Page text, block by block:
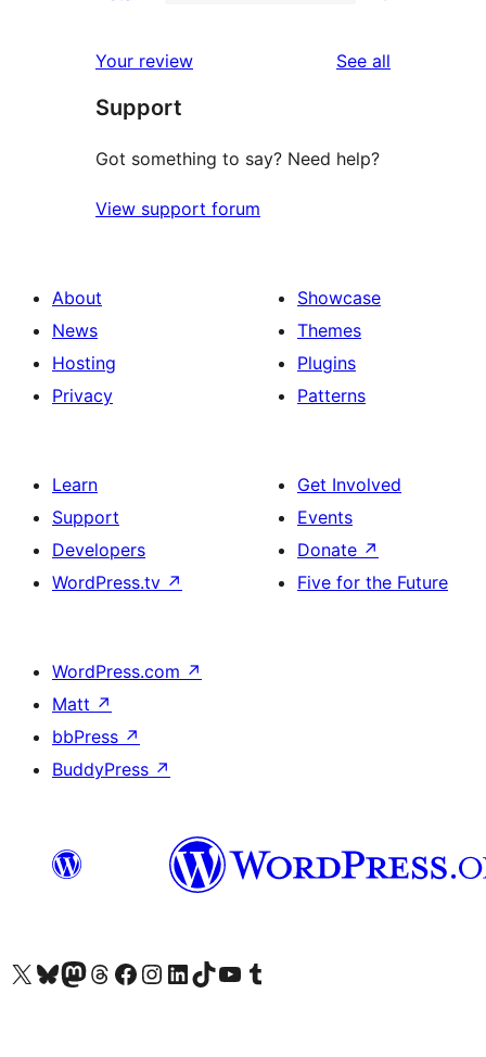
reviews
star
reviews
Your review See all
Support
Got something to say? Need help?
View support forum
About
News
Hosting
Privacy
Showcase
Themes
Plugins
Patterns
Learn
Support
Developers
WordPress.tv ↗
Get Involved
Events
Donate ↗
Five for the Future
WordPress.com ↗
Matt ↗
bbPress ↗
BuddyPress ↗
Visit our X (formerly Twitter) account
Visit our Bluesky account
Visit our Mastodon account
Visit our Threads account
Visit our Facebook page
Visit our Instagram account
Visit our LinkedIn account
Visit our TikTok account
Visit our YouTube channel
Visit our Tumblr account